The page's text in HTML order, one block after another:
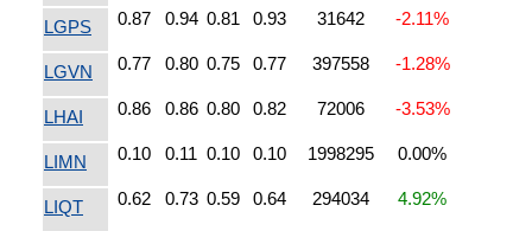
LGPS 0.87 0.94 0.81 0.93 31642 -2.11%
LGVN 0.77 0.80 0.75 0.77 397558 -1.28%
LHAI 0.86 0.86 0.80 0.82 72006 -3.53%
LIMN 0.10 0.11 0.10 0.10 1998295 0.00%
LIQT 0.62 0.73 0.59 0.64 294034 4.92%